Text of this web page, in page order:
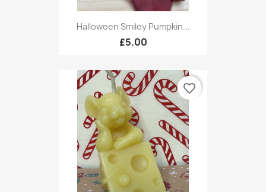
Halloween Smiley Pumpkin...
£5.00
favorite_border